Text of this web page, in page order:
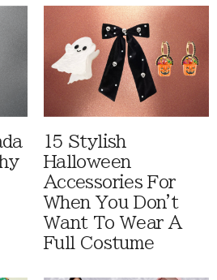
15 Stylish
Halloween
Accessories For
When You Don't
Want To Wear A
Full Costume